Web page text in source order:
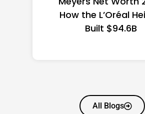
State Guide
All Blogs